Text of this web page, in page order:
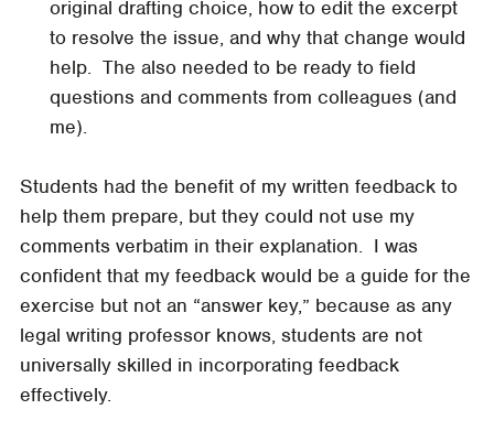
original drafting choice, how to edit the excerpt
to resolve the issue, and why that change would
help. The also needed to be ready to field
questions and comments from colleagues (and
me).
Students had the benefit of my written feedback to
help them prepare, but they could not use my
comments verbatim in their explanation. I was
confident that my feedback would be a guide for the
exercise but not an “answer key,” because as any
legal writing professor knows, students are not
universally skilled in incorporating feedback
effectively.